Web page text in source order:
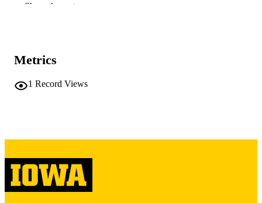
PUBLISHER
NUMBER OF
COMMENT
Show the rest
Metrics
1 Record Views